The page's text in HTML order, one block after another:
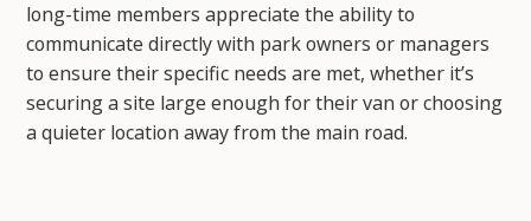
long-time members appreciate the ability to
communicate directly with park owners or managers
to ensure their specific needs are met, whether it’s
securing a site large enough for their van or choosing
a quieter location away from the main road.